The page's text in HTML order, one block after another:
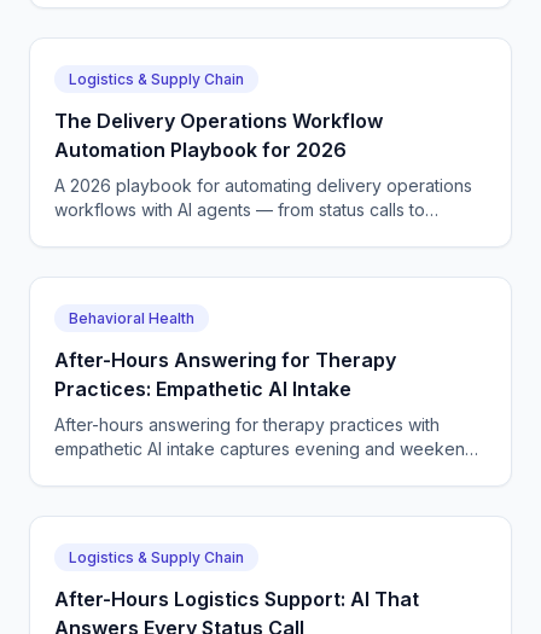
Logistics & Supply Chain
The Delivery Operations Workflow
Automation Playbook for 2026
A 2026 playbook for automating delivery operations
workflows with AI agents — from status calls to
Behavioral Health
After-Hours Answering for Therapy
Practices: Empathetic AI Intake
After-hours answering for therapy practices with
empathetic AI intake captures evening and weekend
Logistics & Supply Chain
After-Hours Logistics Support: AI That
Answers Every Status Call